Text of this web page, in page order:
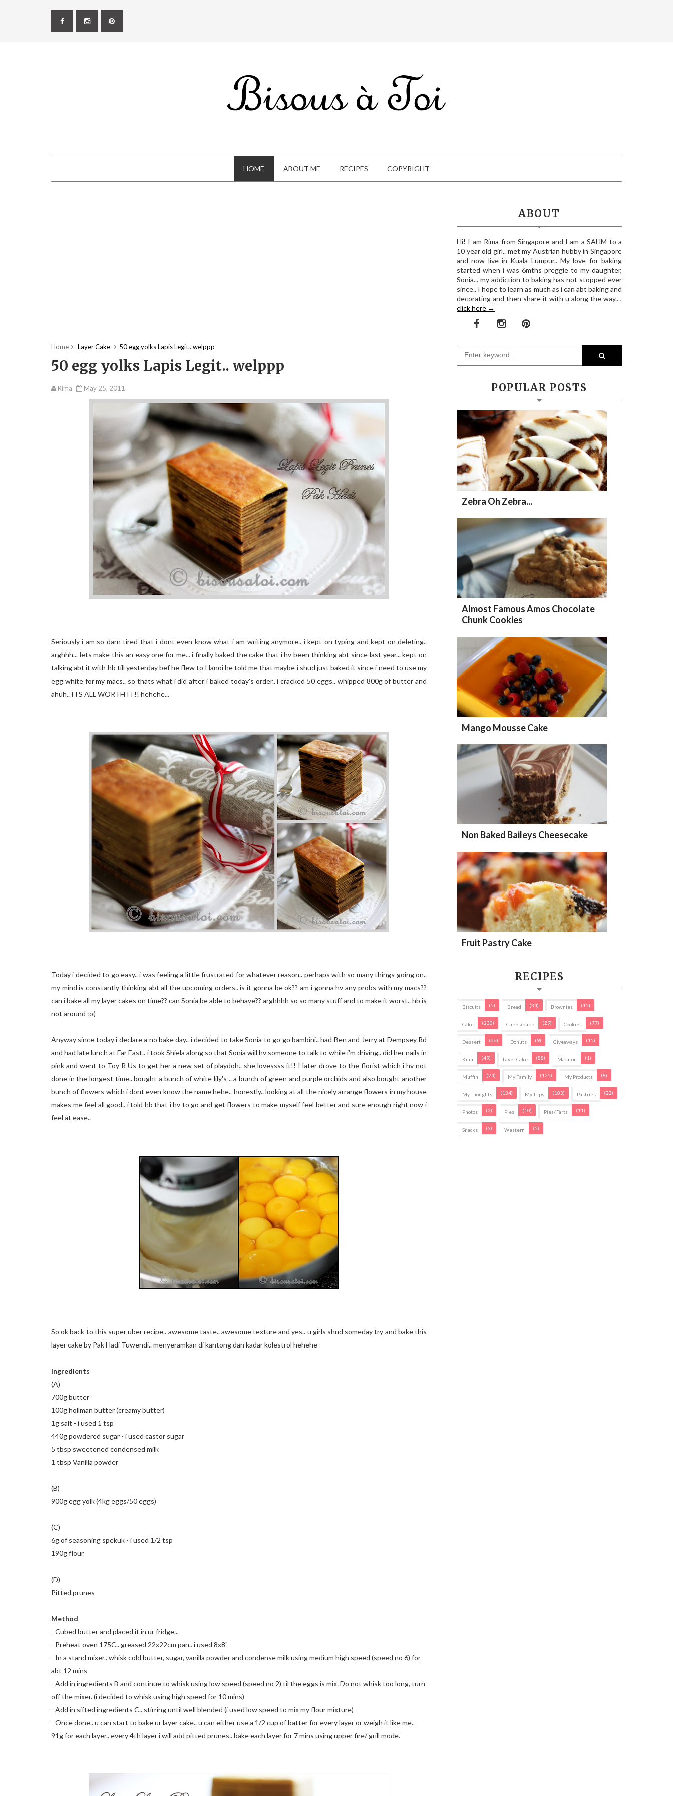
HOME ABOUT ME RECIPES COPYRIGHT
Home Layer Cake 50 egg yolks Lapis Legit.. welppp
50 egg yolks Lapis Legit.. welppp
Rima May 25, 2011
Seriously i am so darn tired that i dont even know what i am writing anymore.. i kept on typing and kept on deleting..
arghhh... lets make this an easy one for me... i finally baked the cake that i hv been thinking abt since last year... kept on
talking abt it with hb till yesterday bef he flew to Hanoi he told me that maybe i shud just baked it since i need to use my
egg white for my macs.. so thats what i did after i baked today's order.. i cracked 50 eggs.. whipped 800g of butter and
ahuh.. ITS ALL WORTH IT!! hehehe...
Today i decided to go easy.. i was feeling a little frustrated for whatever reason.. perhaps with so many things going on..
my mind is constantly thinking abt all the upcoming orders.. is it gonna be ok?? am i gonna hv any probs with my macs??
can i bake all my layer cakes on time?? can Sonia be able to behave?? arghhhh so so many stuff and to make it worst.. hb is
not around :o(
Anyway since today i declare a no bake day.. i decided to take Sonia to go go bambini.. had Ben and Jerry at Dempsey Rd
and had late lunch at Far East.. i took Shiela along so that Sonia will hv someone to talk to while i'm driving.. did her nails in
pink and went to Toy R Us to get her a new set of playdoh.. she lovessss it!! I later drove to the florist which i hv not
done in the longest time.. bought a bunch of white lily's .. a bunch of green and purple orchids and also bought another
bunch of flowers which i dont even know the name hehe.. honestly.. looking at all the nicely arrange flowers in my house
makes me feel all good.. i told hb that i hv to go and get flowers to make myself feel better and sure enough right now i
feel at ease..
So ok back to this super uber recipe.. awesome taste.. awesome texture and yes.. u girls shud someday try and bake this
layer cake by Pak Hadi Tuwendi.. menyeramkan di kantong dan kadar kolestrol hehehe
Ingredients
(A)
700g butter
100g hollman butter (creamy butter)
1g salt - i used 1 tsp
440g powdered sugar - i used castor sugar
5 tbsp sweetened condensed milk
1 tbsp Vanilla powder
(B)
900g egg yolk (4kg eggs/50 eggs)
(C)
6g of seasoning spekuk - i used 1/2 tsp
190g flour
(D)
Pitted prunes
Method
- Cubed butter and placed it in ur fridge...
- Preheat oven 175C.. greased 22x22cm pan.. i used 8x8"
- In a stand mixer.. whisk cold butter, sugar, vanilla powder and condense milk using medium high speed (speed no 6) for
abt 12 mins
- Add in ingredients B and continue to whisk using low speed (speed no 2) til the eggs is mix. Do not whisk too long, turn
off the mixer. (i decided to whisk using high speed for 10 mins)
- Add in sifted ingredients C.. stirring until well blended (i used low speed to mix my flour mixture)
- Once done.. u can start to bake ur layer cake.. u can either use a 1/2 cup of batter for every layer or weigh it like me..
91g for each layer.. every 4th layer i will add pitted prunes.. bake each layer for 7 mins using upper fire/ grill mode.
ABOUT
Hi! I am Rima from Singapore and I am a SAHM to a
10 year old girl.. met my Austrian hubby in Singapore
and now live in Kuala Lumpur.. My love for baking
started when i was 6mths preggie to my daughter,
Sonia... my addiction to baking has not stopped ever
since.. I hope to learn as much as i can abt baking and
decorating and then share it with u along the way.. ,
click here →
POPULAR POSTS
Zebra Oh Zebra...
Almost Famous Amos Chocolate
Chunk Cookies
Mango Mousse Cake
Non Baked Baileys Cheesecake
Fruit Pastry Cake
RECIPES
Biscuits (5) Bread (34) Brownies (15)
Cake (230) Cheesecake (29) Cookies (77)
Dessert (66) Donuts (9) Giveaways (15)
Kuih (49) Layer Cake (88) Macaron (1)
Muffin (24) My Family (125) My Products (8)
My Thoughts (134) My Trips (103) Pastries (22)
Photos (2) Pies (10) Pies/ Tarts (11)
Snacks (3) Western (5)